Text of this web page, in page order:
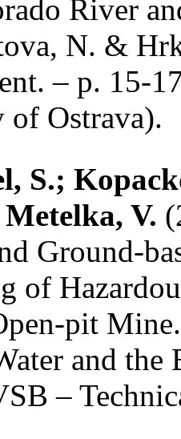
River
N. &
– p. 15-
Ostrava).
S.;
V.
Ground-
of
pit
and the
–